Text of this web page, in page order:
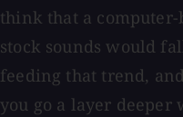
think that a
stock sounds would
feeding that trend,
you go a layer deeper